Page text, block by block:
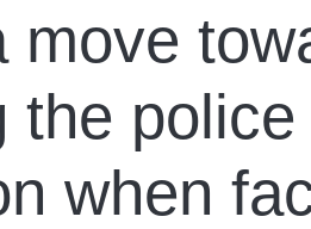
move
the
when